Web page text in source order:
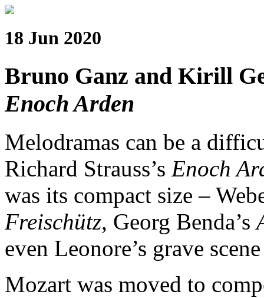
18 Jun 2020
Bruno Ganz and Kirill
Enoch Arden
Melodramas can be a
Richard Strauss’s Enoch
was its compact size –
Freischütz, Georg Benda’s
even Leonore’s grave
Mozart was moved to